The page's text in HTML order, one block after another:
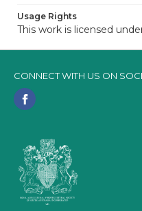
Usage Rights
This work is licensed
CONNECT WITH US ON